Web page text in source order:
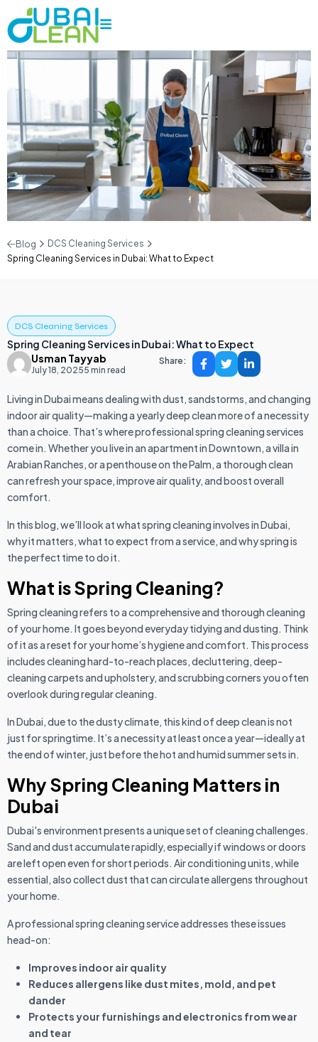
Blog
DCS Cleaning Services
Spring Cleaning Services in Dubai: What to Expect
DCS Cleaning Services
Spring Cleaning Services in Dubai: What to Expect
Usman Tayyab
July 18, 20255 min read
Share:
Living in Dubai means dealing with dust, sandstorms, and changing
indoor air quality—making a yearly deep clean more of a necessity
than a choice. That’s where professional spring cleaning services
come in. Whether you live in an apartment in Downtown, a villa in
Arabian Ranches, or a penthouse on the Palm, a thorough clean
can refresh your space, improve air quality, and boost overall
comfort.
In this blog, we’ll look at what spring cleaning involves in Dubai,
why it matters, what to expect from a service, and why spring is
the perfect time to do it.
What is Spring Cleaning?
Spring cleaning refers to a comprehensive and thorough cleaning
of your home. It goes beyond everyday tidying and dusting. Think
of it as a reset for your home’s hygiene and comfort. This process
includes cleaning hard-to-reach places, decluttering, deep-
cleaning carpets and upholstery, and scrubbing corners you often
overlook during regular cleaning.
In Dubai, due to the dusty climate, this kind of deep clean is not
just for springtime. It’s a necessity at least once a year—ideally at
the end of winter, just before the hot and humid summer sets in.
Why Spring Cleaning Matters in
Dubai
Dubai's environment presents a unique set of cleaning challenges.
Sand and dust accumulate rapidly, especially if windows or doors
are left open even for short periods. Air conditioning units, while
essential, also collect dust that can circulate allergens throughout
your home.
A professional spring cleaning service addresses these issues
head-on:
Improves indoor air quality
Reduces allergens like dust mites, mold, and pet
dander
Protects your furnishings and electronics from wear
and tear